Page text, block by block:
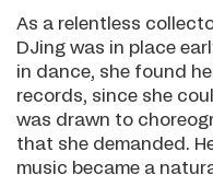
As a relentless
DJing was in place
in dance, she found
records, since she
was drawn to
that she demanded.
music became a